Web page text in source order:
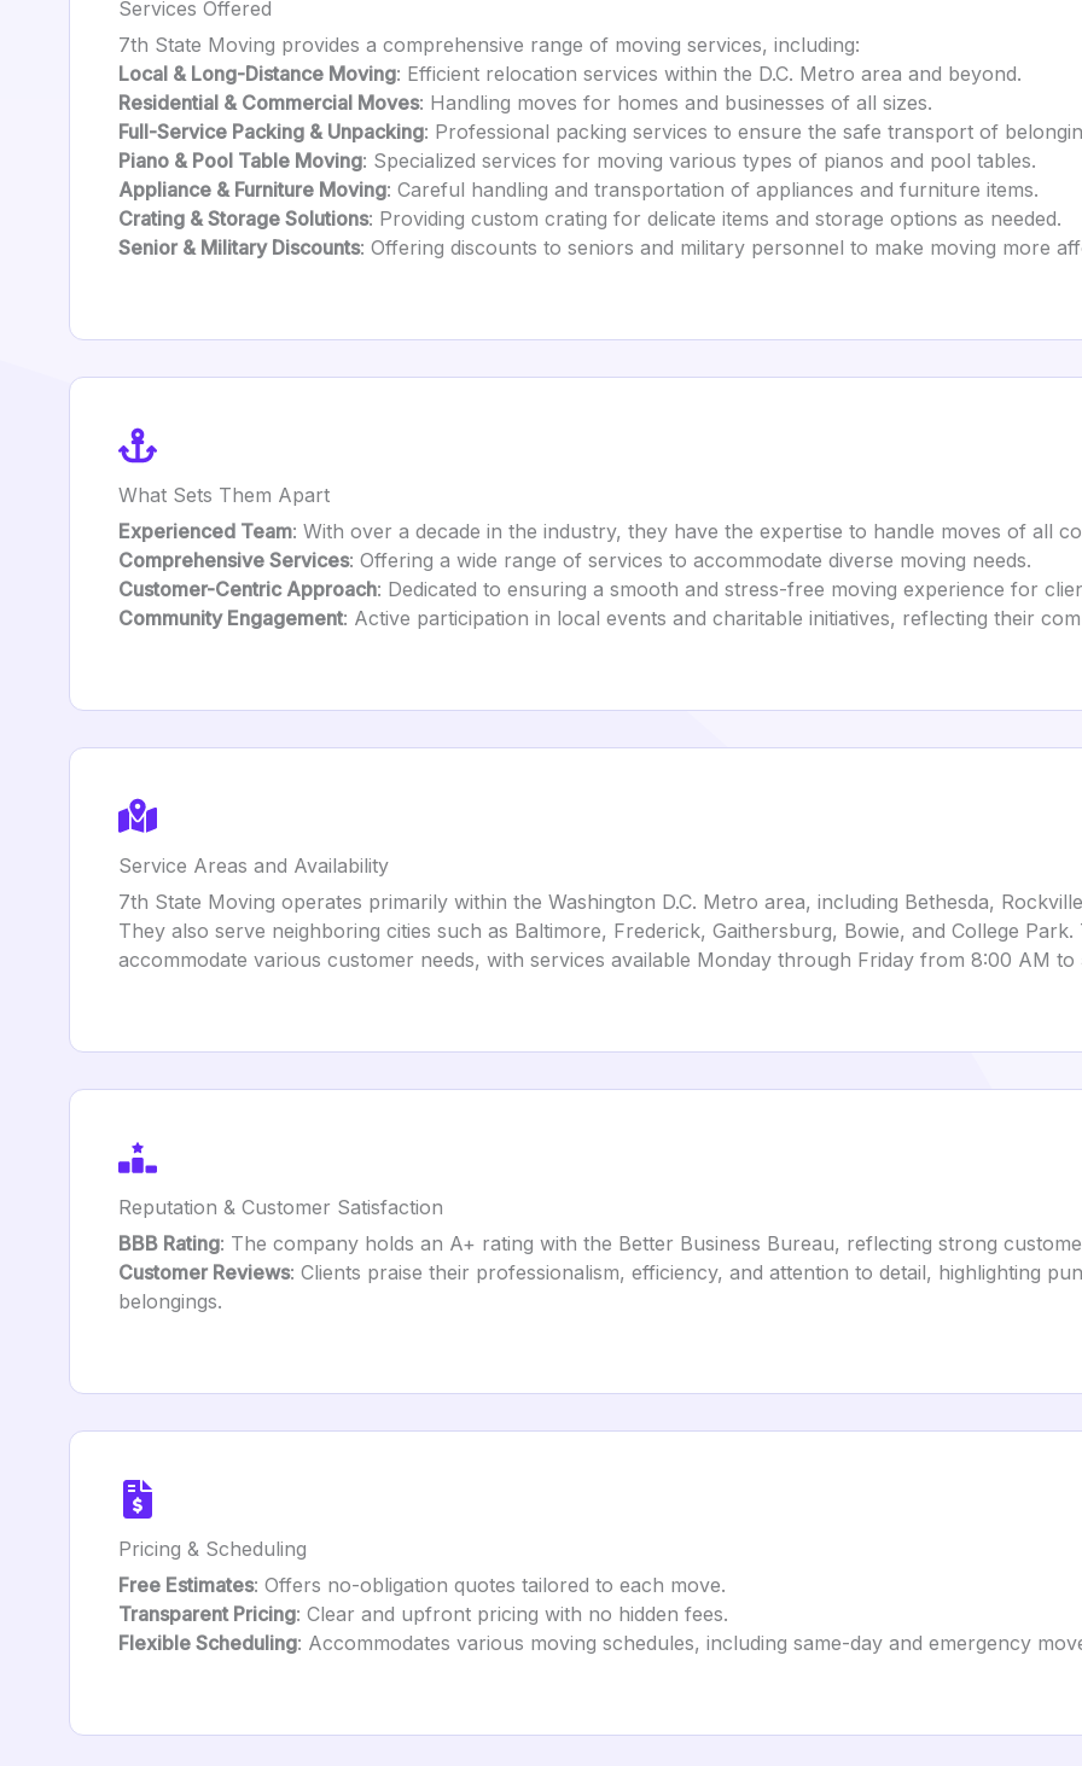
Services Offered
7th State Moving provides a comprehensive range of moving services, including:
Local & Long-Distance Moving: Efficient relocation services within the D.C. Metro area and beyond.
Residential & Commercial Moves: Handling moves for homes and businesses of all sizes.
Full-Service Packing & Unpacking: Professional packing services to ensure the safe transport of
Piano & Pool Table Moving: Specialized services for moving various types of pianos and pool tables.
Appliance & Furniture Moving: Careful handling and transportation of appliances and furniture items.
Crating & Storage Solutions: Providing custom crating for delicate items and storage options as needed.
Senior & Military Discounts: Offering discounts to seniors and military personnel to make moving more
What Sets Them Apart
Experienced Team: With over a decade in the industry, they have the expertise to handle moves of all
Comprehensive Services: Offering a wide range of services to accommodate diverse moving needs.
Customer-Centric Approach: Dedicated to ensuring a smooth and stress-free moving experience for
Community Engagement: Active participation in local events and charitable initiatives, reflecting their
Service Areas and Availability
7th State Moving operates primarily within the Washington D.C. Metro area, including Bethesda,
They also serve neighboring cities such as Baltimore, Frederick, Gaithersburg, Bowie, and College
accommodate various customer needs, with services available Monday through Friday from 8:00 AM
Reputation & Customer Satisfaction
BBB Rating: The company holds an A+ rating with the Better Business Bureau, reflecting strong
Customer Reviews: Clients praise their professionalism, efficiency, and attention to detail, highlighting
belongings.
Pricing & Scheduling
Free Estimates: Offers no-obligation quotes tailored to each move.
Transparent Pricing: Clear and upfront pricing with no hidden fees.
Flexible Scheduling: Accommodates various moving schedules, including same-day and emergency